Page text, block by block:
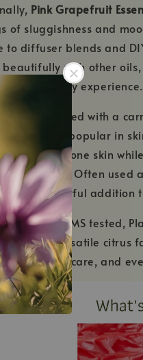
Pink Grapefruit
of sluggishness and
to diffuser blends and
beautifully with other
aromatherapy experience.
properly diluted with a
Oil
is also popular in
blemish-prone skin
complexion. Often used
is a wonderful addition
pure and GC/MS tested,
Oil is a versatile
skin care, and